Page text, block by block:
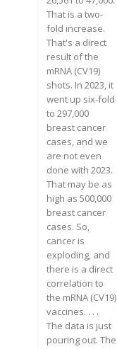
That is a two-
fold increase.
That's a direct
result of the
mRNA (CV19)
shots. In 2023, it
went up six-fold
to 297,000
breast cancer
cases, and we
are not even
done with 2023.
That may be as
high as 500,000
breast cancer
cases. So,
cancer is
exploding, and
there is a direct
correlation to
the mRNA (CV19)
vaccines. . . .
The data is just
pouring out. The